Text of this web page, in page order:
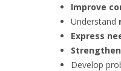
Improve
Understand
Express
Develop